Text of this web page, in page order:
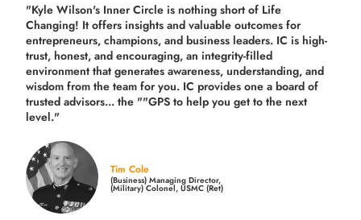
"Kyle Wilson's Inner Circle is nothing short of Life
Changing! It offers insights and valuable outcomes for
entrepreneurs, champions, and business leaders. IC is high-
trust, honest, and encouraging, an integrity-filled
environment that generates awareness, understanding, and
wisdom from the team for you. IC provides one a board of
trusted advisors... the ""GPS to help you get to the next
level."
Tim Cole
(Business) Managing Director,
(Military) Colonel, USMC (Ret)